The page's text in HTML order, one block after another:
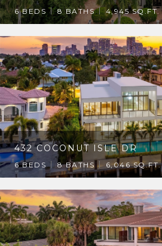
6 BEDS 8 BATHS 4,945 SQ.FT.
432 COCONUT ISLE DR
6 BEDS 8 BATHS 6,046 SQ.FT.